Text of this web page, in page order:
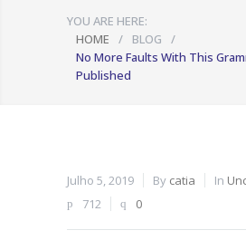
YOU ARE HERE:
HOME
/ BLOG
/
No More Faults With This
Published
Julho 5, 2019 By catia In
712
0